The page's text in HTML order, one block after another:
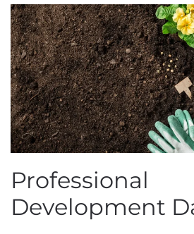
Professional
Development